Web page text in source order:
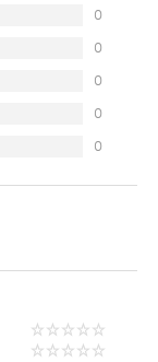
0
0
0
0
0